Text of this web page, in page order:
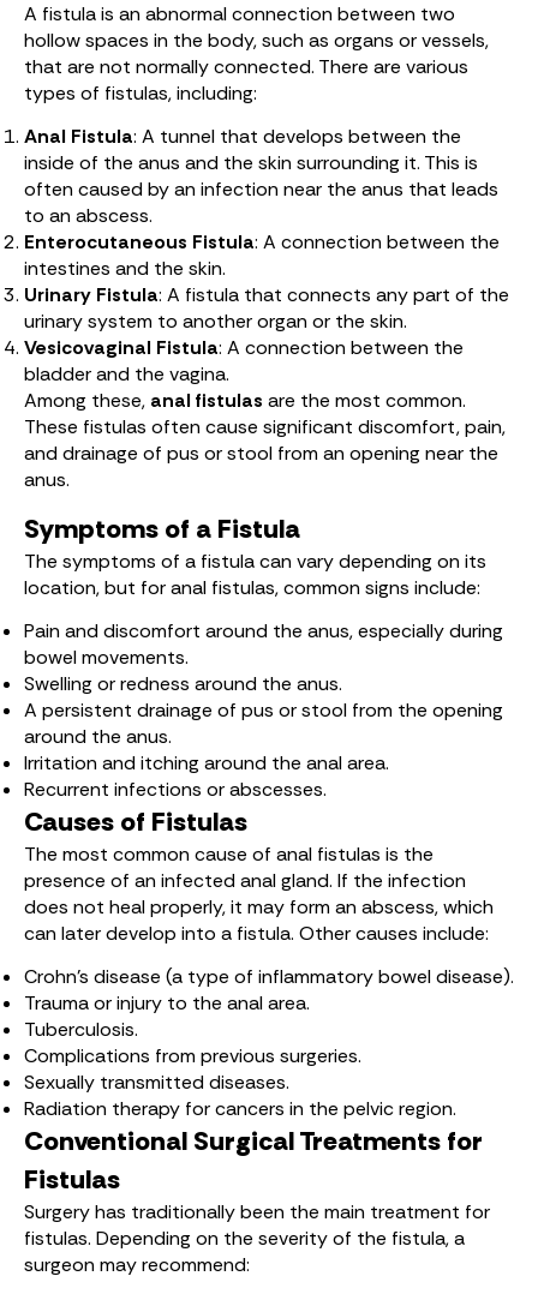
A fistula is an abnormal connection between two
hollow spaces in the body, such as organs or vessels,
that are not normally connected. There are various
types of fistulas, including:
Anal Fistula: A tunnel that develops between the
inside of the anus and the skin surrounding it. This is
often caused by an infection near the anus that leads
to an abscess.
Enterocutaneous Fistula: A connection between the
intestines and the skin.
Urinary Fistula: A fistula that connects any part of the
urinary system to another organ or the skin.
Vesicovaginal Fistula: A connection between the
bladder and the vagina.
Among these, anal fistulas are the most common.
These fistulas often cause significant discomfort, pain,
and drainage of pus or stool from an opening near the
anus.
Symptoms of a Fistula
The symptoms of a fistula can vary depending on its
location, but for anal fistulas, common signs include:
Pain and discomfort around the anus, especially during
bowel movements.
Swelling or redness around the anus.
A persistent drainage of pus or stool from the opening
around the anus.
Irritation and itching around the anal area.
Recurrent infections or abscesses.
Causes of Fistulas
The most common cause of anal fistulas is the
presence of an infected anal gland. If the infection
does not heal properly, it may form an abscess, which
can later develop into a fistula. Other causes include:
Crohn’s disease (a type of inflammatory bowel disease).
Trauma or injury to the anal area.
Tuberculosis.
Complications from previous surgeries.
Sexually transmitted diseases.
Radiation therapy for cancers in the pelvic region.
Conventional Surgical Treatments for
Fistulas
Surgery has traditionally been the main treatment for
fistulas. Depending on the severity of the fistula, a
surgeon may recommend: